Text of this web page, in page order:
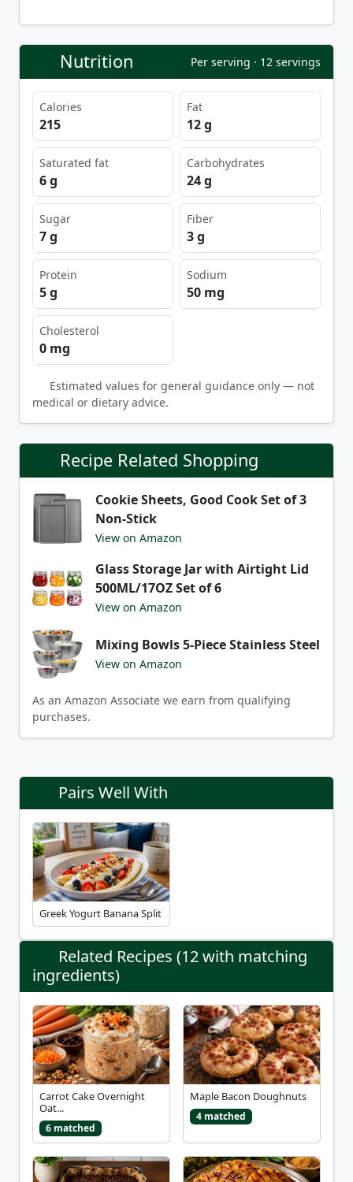
Nutrition Per serving · 12 servings
Calories
215
Fat
12 g
Saturated fat
6 g
Carbohydrates
24 g
Sugar
7 g
Fiber
3 g
Protein
5 g
Sodium
50 mg
Cholesterol
0 mg
Estimated values for general guidance only — not
medical or dietary advice.
Recipe Related Shopping
Cookie Sheets, Good Cook Set of 3
Non-Stick
View on Amazon
Glass Storage Jar with Airtight Lid
500ML/17OZ Set of 6
View on Amazon
Mixing Bowls 5-Piece Stainless Steel
View on Amazon
As an Amazon Associate we earn from qualifying
purchases.
Pairs Well With
Greek Yogurt Banana Split
Related Recipes (12 with matching
ingredients)
Carrot Cake Overnight
Oat...
6 matched
Maple Bacon Doughnuts
4 matched